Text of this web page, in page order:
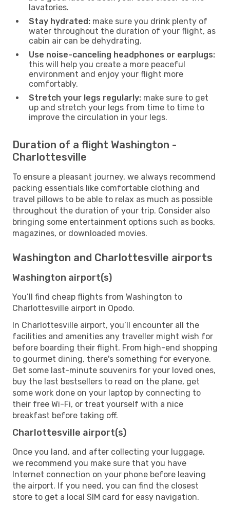
lavatories.
Stay hydrated: make sure you drink plenty of
water throughout the duration of your flight, as
cabin air can be dehydrating.
Use noise-canceling headphones or earplugs:
this will help you create a more peaceful
environment and enjoy your flight more
comfortably.
Stretch your legs regularly: make sure to get
up and stretch your legs from time to time to
improve the circulation in your legs.
Duration of a flight Washington -
Charlottesville
To ensure a pleasant journey, we always recommend
packing essentials like comfortable clothing and
travel pillows to be able to relax as much as possible
throughout the duration of your trip. Consider also
bringing some entertainment options such as books,
magazines, or downloaded movies.
Washington and Charlottesville airports
Washington airport(s)
You’ll find cheap flights from Washington to
Charlottesville airport in Opodo.
In Charlottesville airport, you’ll encounter all the
facilities and amenities any traveller might wish for
before boarding their flight. From high-end shopping
to gourmet dining, there's something for everyone.
Get some last-minute souvenirs for your loved ones,
buy the last bestsellers to read on the plane, get
some work done on your laptop by connecting to
their free Wi-Fi, or treat yourself with a nice
breakfast before taking off.
Charlottesville airport(s)
Once you land, and after collecting your luggage,
we recommend you make sure that you have
Internet connection on your phone before leaving
the airport. If you need, you can find the closest
store to get a local SIM card for easy navigation.